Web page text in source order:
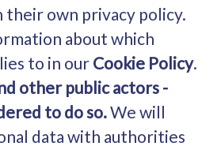
their own privacy policy.
about which
to in our Cookie Policy.
other public actors -
to do so.We will
data with authorities